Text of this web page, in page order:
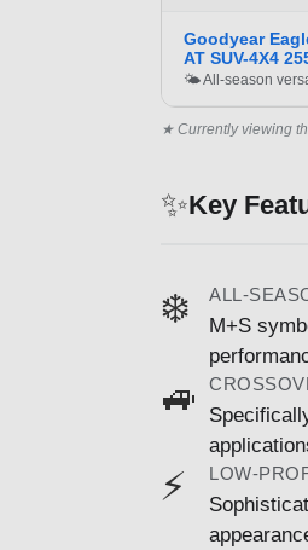
Goodyear
AT SUV-4X4
🌤️ All-season
★ Currently viewing
✨Key
❄️ ALL-
M+S
🚙
⚡ LOW-